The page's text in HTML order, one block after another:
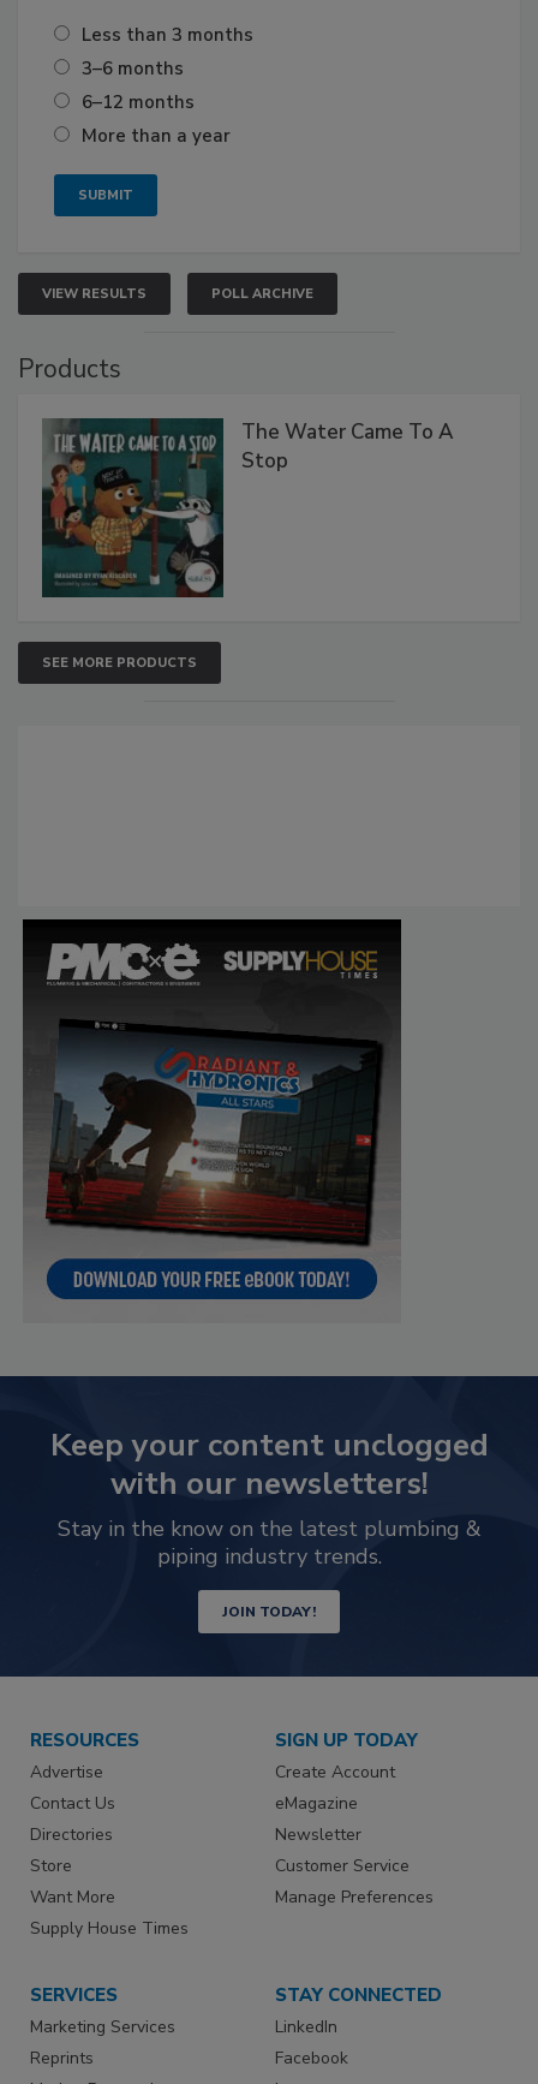
Less than 3 months
3–6 months
6–12 months
More than a year
VIEW RESULTS POLL ARCHIVE
Products
The Water Came To A
Stop
SEE MORE PRODUCTS
Keep your content unclogged
with our newsletters!
Stay in the know on the latest plumbing &
piping industry trends.
JOIN TODAY!
RESOURCES
Advertise
Contact Us
Directories
Store
Want More
Supply House Times
SIGN UP TODAY
Create Account
eMagazine
Newsletter
Customer Service
Manage Preferences
SERVICES
Marketing Services
Reprints
STAY CONNECTED
LinkedIn
Facebook